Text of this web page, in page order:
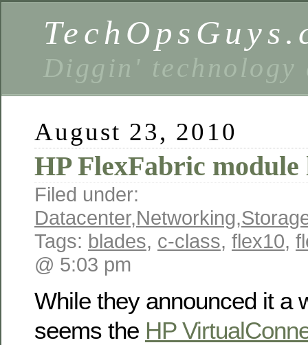
Diggin' technology
August 23, 2010
HP FlexFabric module
Filed under:
Datacenter,Networking,
Tags: blades, c-class, flex10,
@ 5:03 pm
While they announced it a
seems the HP